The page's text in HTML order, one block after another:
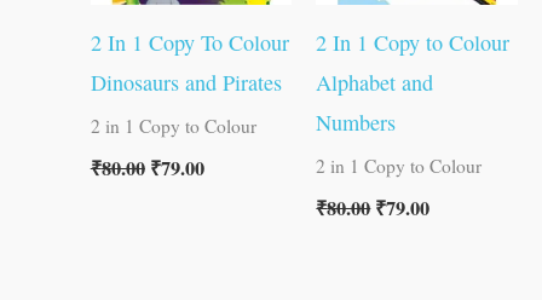
2 In 1 Copy To Colour
Dinosaurs and Pirates
2 in 1 Copy to Colour
₹80.00 ₹79.00
2 In 1 Copy to Colour
Alphabet and
Numbers
2 in 1 Copy to Colour
₹80.00₹79.00